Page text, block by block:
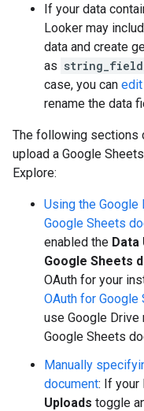
If your data
Looker may
data and create
as
case, you can
rename the data
The following sections
upload a Google
Explore:
Using the
Google Sheets
enabled the Data
Google Sheets
OAuth for your
OAuth for Google
use Google Drive
Google Sheets
Manually
document: If your
Uploads toggle